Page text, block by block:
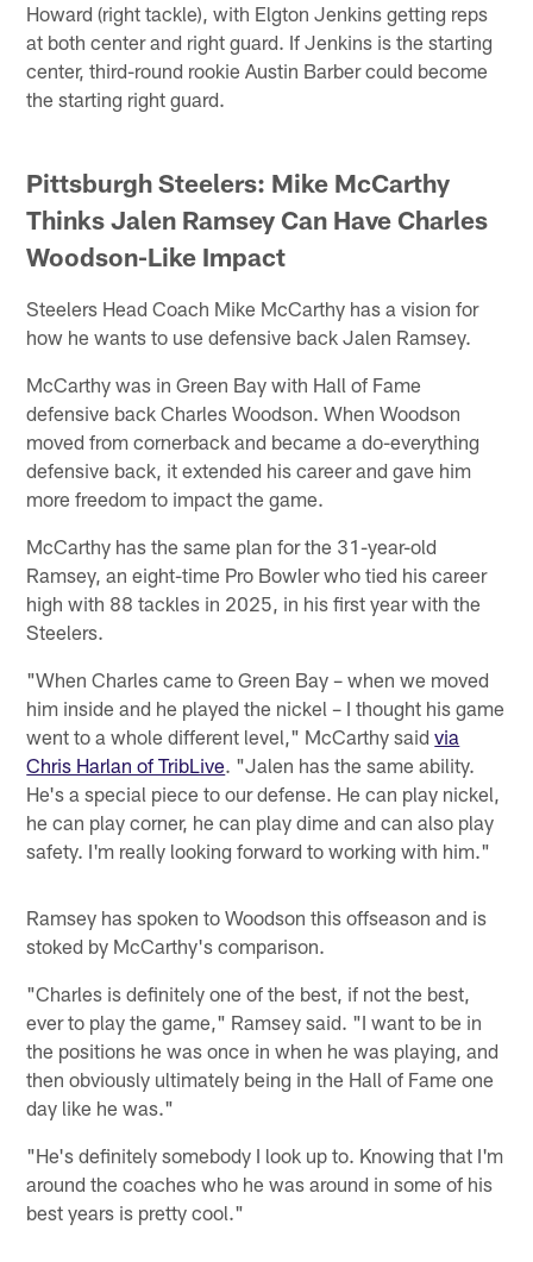
Howard (right tackle), with Elgton Jenkins getting reps
at both center and right guard. If Jenkins is the starting
center, third-round rookie Austin Barber could become
the starting right guard.
Pittsburgh Steelers: Mike McCarthy
Thinks Jalen Ramsey Can Have Charles
Woodson-Like Impact
Steelers Head Coach Mike McCarthy has a vision for
how he wants to use defensive back Jalen Ramsey.
McCarthy was in Green Bay with Hall of Fame
defensive back Charles Woodson. When Woodson
moved from cornerback and became a do-everything
defensive back, it extended his career and gave him
more freedom to impact the game.
McCarthy has the same plan for the 31-year-old
Ramsey, an eight-time Pro Bowler who tied his career
high with 88 tackles in 2025, in his first year with the
Steelers.
"When Charles came to Green Bay – when we moved
him inside and he played the nickel – I thought his game
went to a whole different level," McCarthy saidvia
Chris Harlan of TribLive. "Jalen has the same ability.
He's a special piece to our defense. He can play nickel,
he can play corner, he can play dime and can also play
safety. I'm really looking forward to working with him."
Ramsey has spoken to Woodson this offseason and is
stoked by McCarthy's comparison.
"Charles is definitely one of the best, if not the best,
ever to play the game," Ramsey said. "I want to be in
the positions he was once in when he was playing, and
then obviously ultimately being in the Hall of Fame one
day like he was."
"He's definitely somebody I look up to. Knowing that I'm
around the coaches who he was around in some of his
best years is pretty cool."